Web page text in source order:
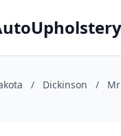
/ Dickinson /